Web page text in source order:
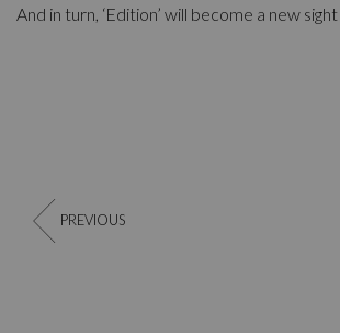
And in turn, ‘Edition’ will become a new
PREVIOUS